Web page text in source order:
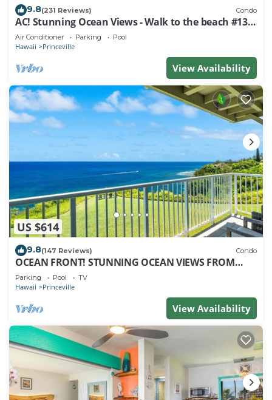
9.8(231 Reviews) Condo
AC! Stunning Ocean Views - Walk to the beach #133-
134
Air Conditioner Parking Pool
Hawaii Princeville
View Availability
US $614
9.8(147 Reviews) Condo
OCEAN FRONT! STUNNING OCEAN VIEWS FROM
EVERY ROOM IN THIS 2BR 2BA CONDO
Parking Pool TV
Hawaii Princeville
View Availability